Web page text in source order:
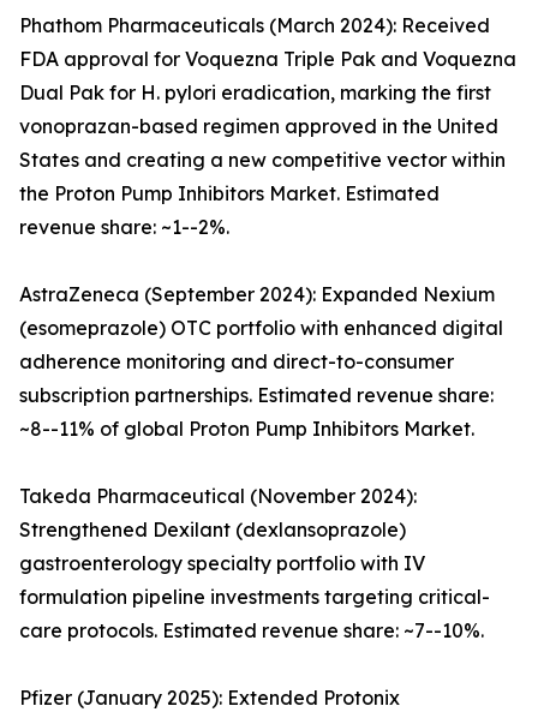
Phathom Pharmaceuticals (March 2024): Received
FDA approval for Voquezna Triple Pak and Voquezna
Dual Pak for H. pylori eradication, marking the first
vonoprazan-based regimen approved in the United
States and creating a new competitive vector within
the Proton Pump Inhibitors Market. Estimated
revenue share: ~1--2%.
AstraZeneca (September 2024): Expanded Nexium
(esomeprazole) OTC portfolio with enhanced digital
adherence monitoring and direct-to-consumer
subscription partnerships. Estimated revenue share:
~8--11% of global Proton Pump Inhibitors Market.
Takeda Pharmaceutical (November 2024):
Strengthened Dexilant (dexlansoprazole)
gastroenterology specialty portfolio with IV
formulation pipeline investments targeting critical-
care protocols. Estimated revenue share: ~7--10%.
Pfizer (January 2025): Extended Protonix